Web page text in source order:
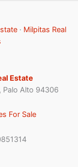
· Milpitas Real
Estate
Palo Alto 94306
For Sale